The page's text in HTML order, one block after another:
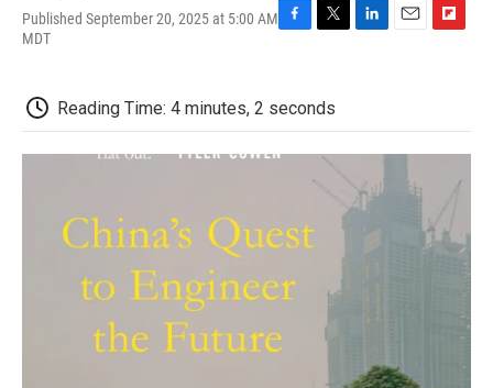
Published September 20, 2025 at 5:00 AM
MDT
b
o
o
t
e
r
d
I
o
a
Reading Time: 4 minutes, 2 seconds